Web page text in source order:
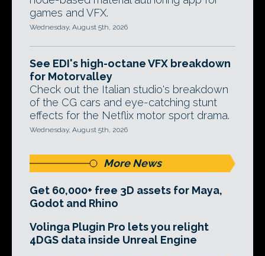
games and VFX.
Wednesday, August 5th, 2026
See EDI's high-octane VFX breakdown
for Motorvalley
Check out the Italian studio's breakdown
of the CG cars and eye-catching stunt
effects for the Netflix motor sport drama.
Wednesday, August 5th, 2026
More News
Get 60,000+ free 3D assets for Maya,
Godot and Rhino
Volinga Plugin Pro lets you relight
4DGS data inside Unreal Engine